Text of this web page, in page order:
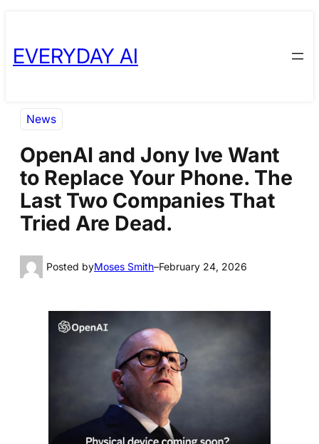
content
content
EVERYDAY AI
News
OpenAI and Jony Ive Want
to Replace Your Phone. The
Last Two Companies That
Tried Are Dead.
Posted byMoses Smith–February 24, 2026